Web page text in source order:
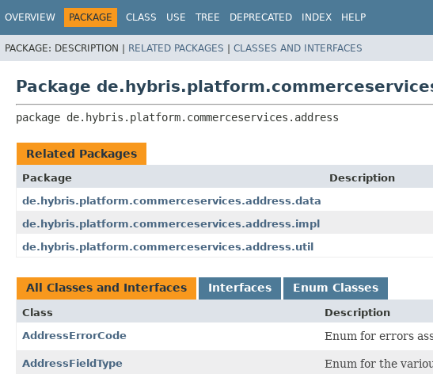
OVERVIEW PACKAGE CLASS USE TREE DEPRECATED INDEX HELP
PACKAGE: DESCRIPTION | RELATED PACKAGES | CLASSES AND INTERFACES
Package
package de.hybris.platform.commerceservices.address
Related Packages
Package
Description
de.hybris.platform.commerceservices.address.data
de.hybris.platform.commerceservices.address.impl
de.hybris.platform.commerceservices.address.util
All Classes and Interfaces Interfaces Enum Classes
Class
Description
AddressErrorCode
Enum for errors
AddressFieldType Enum for the